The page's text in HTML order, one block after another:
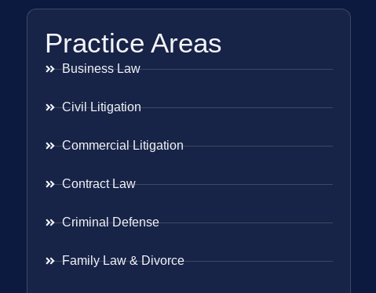
Practice Areas
Business Law
Civil Litigation
Commercial Litigation
Contract Law
Criminal Defense
Family Law & Divorce